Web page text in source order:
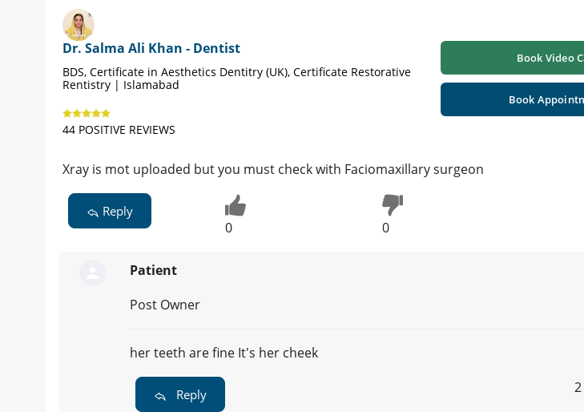
Dr. Salma Ali Khan - Dentist
BDS, Certificate in Aesthetics Dentitry (UK), Certificate Restorative
Rentistry | Islamabad
44 POSITIVE REVIEWS
Book Video
Book
Xray is mot uploaded but you must check with Faciomaxillary surgeon
Reply
0 0
Patient
Post Owner
her teeth are fine It's her cheek
Reply